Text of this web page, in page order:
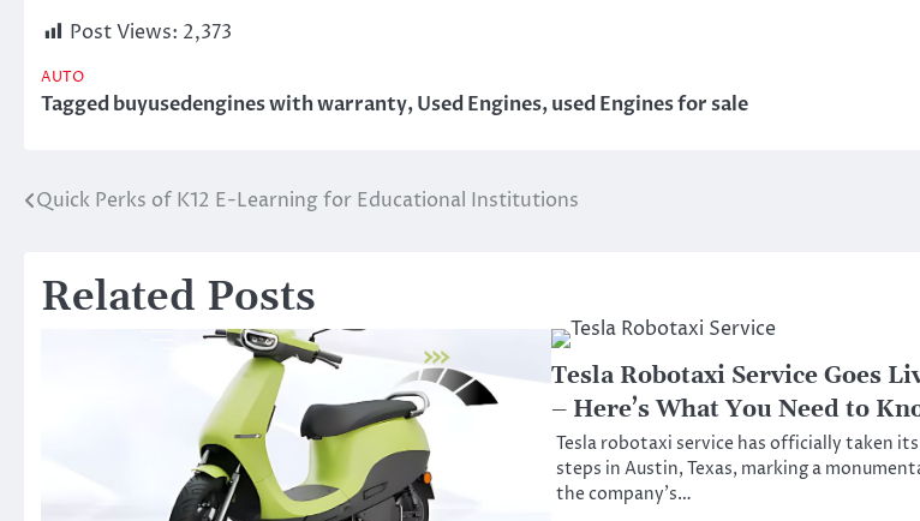
Post Views: 2,373
AUTO
Taggedbuyusedengines with warranty,Used Engines,used Engines for sale
Post
Quick Perks of K12 E-Learning for Educational Institutions
Related Posts
Tesla Robotaxi Service Goes
– Here’s What You Need to
Tesla robotaxi service has officially taken
steps in Austin, Texas, marking a
the company’s…